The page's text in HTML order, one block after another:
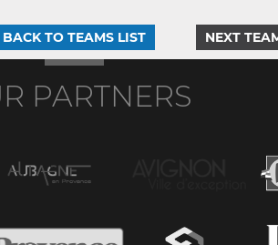
BACK TO TEAMS LIST NEXT
PARTNERS